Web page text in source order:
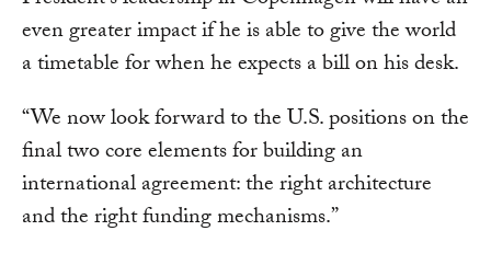
even greater impact if he is able to give the world
a timetable for when he expects a bill on his desk.
“We now look forward to the U.S. positions on the
final two core elements for building an
international agreement: the right architecture
and the right funding mechanisms.”